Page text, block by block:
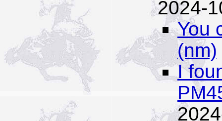
2024-
You
(nm)
I